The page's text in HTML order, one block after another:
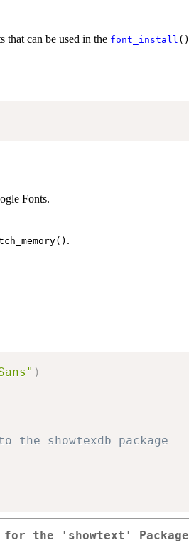
can be used in the font_install ()
Fonts.
.
)
showtexdb package
for the 'showtext' Package